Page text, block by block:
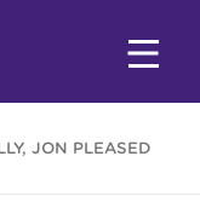
JON PLEASED